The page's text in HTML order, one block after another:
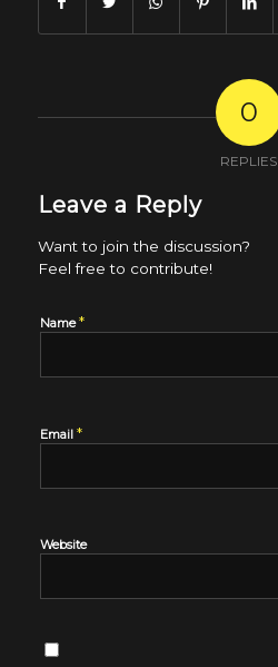
0
REPLIES
Leave a Reply
Want to join the discussion?
Feel free to contribute!
Name*
Email *
Website